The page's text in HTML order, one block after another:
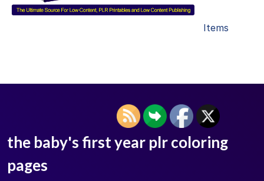
Items
the baby's first year plr coloring
pages